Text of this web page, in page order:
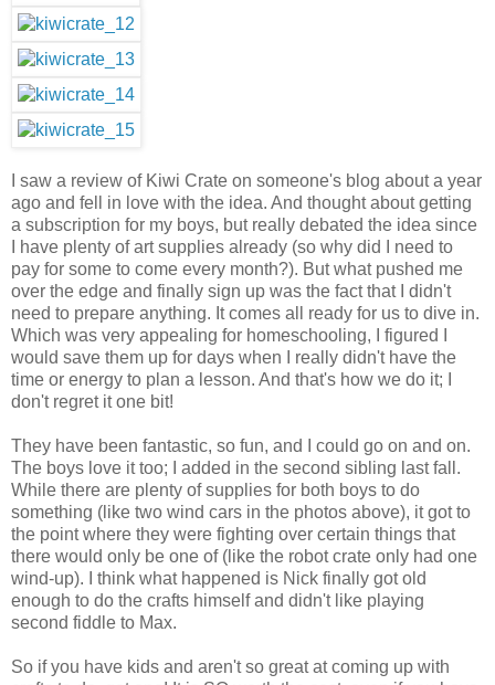
I saw a review of Kiwi Crate on someone's blog about a year
ago and fell in love with the idea. And thought about getting
a subscription for my boys, but really debated the idea since
I have plenty of art supplies already (so why did I need to
pay for some to come every month?). But what pushed me
over the edge and finally sign up was the fact that I didn't
need to prepare anything. It comes all ready for us to dive in.
Which was very appealing for homeschooling, I figured I
would save them up for days when I really didn't have the
time or energy to plan a lesson. And that's how we do it; I
don't regret it one bit!
They have been fantastic, so fun, and I could go on and on.
The boys love it too; I added in the second sibling last fall.
While there are plenty of supplies for both boys to do
something (like two wind cars in the photos above), it got to
the point where they were fighting over certain things that
there would only be one of (like the robot crate only had one
wind-up). I think what happened is Nick finally got old
enough to do the crafts himself and didn't like playing
second fiddle to Max.
So if you have kids and aren't so great at coming up with